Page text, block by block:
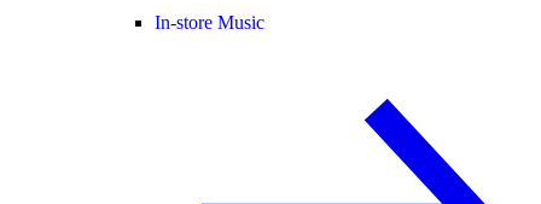
In-store Music